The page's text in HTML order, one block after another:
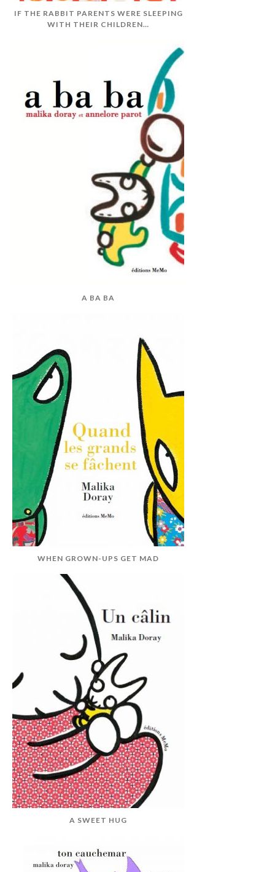
IF THE RABBIT PARENTS WERE SLEEPING
WITH THEIR CHILDREN…
A BA BA
WHEN GROWN-UPS GET MAD
A SWEET HUG